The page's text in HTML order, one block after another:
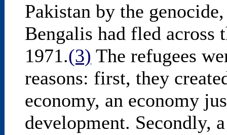
Pakistan by the
Bengalis had fled
1971.(3) The refugees
reasons: first, they
economy, an economy
development. Secondly,